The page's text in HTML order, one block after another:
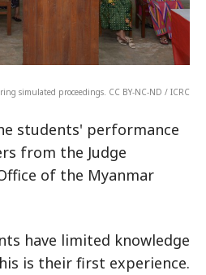
simulated proceedings. CC BY-NC-ND / ICRC
students' performance
from the Judge
of the Myanmar
have limited knowledge
is their first experience.